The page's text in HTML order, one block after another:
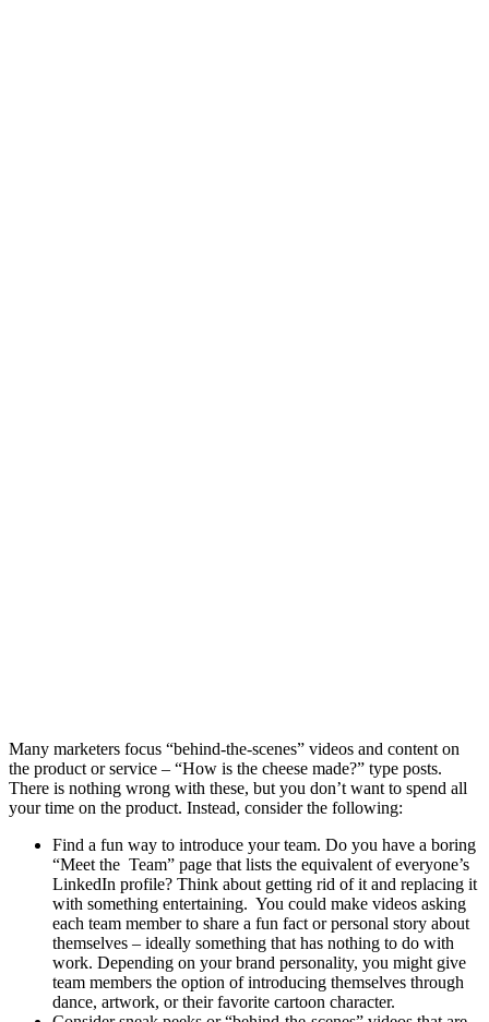
Many marketers focus “behind-the-scenes” videos and content on
the product or service – “How is the cheese made?” type posts.
There is nothing wrong with these, but you don’t want to spend all
your time on the product. Instead, consider the following:
Find a fun way to introduce your team. Do you have a boring
“Meet the Team” page that lists the equivalent of everyone’s
LinkedIn profile? Think about getting rid of it and replacing it
with something entertaining. You could make videos asking
each team member to share a fun fact or personal story about
themselves – ideally something that has nothing to do with
work. Depending on your brand personality, you might give
team members the option of introducing themselves through
dance, artwork, or their favorite cartoon character.